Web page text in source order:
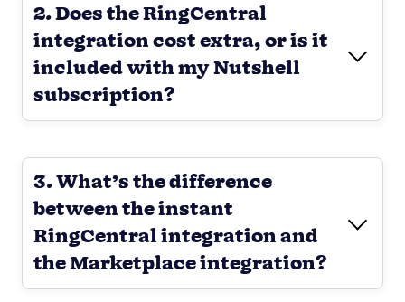
2. Does the RingCentral
integration cost extra, or is it
included with my Nutshell
subscription?
3. What’s the difference
between the instant
RingCentral integration and
the Marketplace integration?